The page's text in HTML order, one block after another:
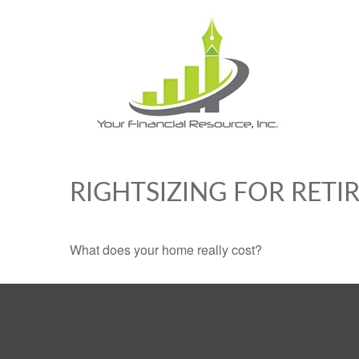
RIGHTSIZING FOR
What does your home really cost?